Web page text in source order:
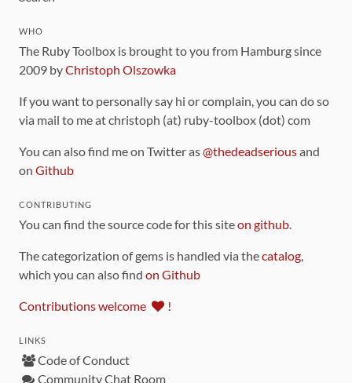
WHO
The Ruby Toolbox is brought to you from Hamburg since
2009 byChristoph Olszowka
If you want to personally say hi or complain, you can do so
via mail to me at christoph (at) ruby-toolbox (dot) com
You can also find me on Twitter as@thedeadseriousand
on Github
CONTRIBUTING
You can find the source code for this siteon github.
The categorization of gems is handled via thecatalog,
which you can also find on Github
Contributions welcome !
LINKS
Code of Conduct
Community Chat Room